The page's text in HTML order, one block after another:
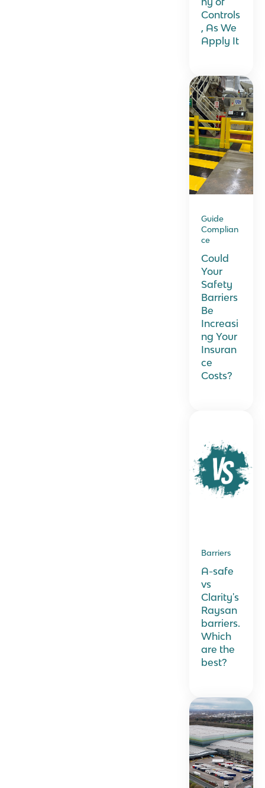
Controls
, As We
Apply It
Guide
Complian
ce
Could
Your
Safety
Barriers
Be
Increasi
ng Your
Insuran
ce
Costs?
Barriers
A-safe
vs
Clarity's
Raysan
barriers.
Which
are the
best?